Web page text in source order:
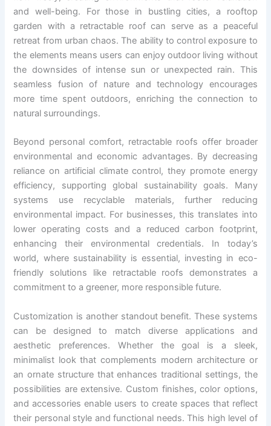
and well-being. For those in bustling cities, a rooftop
garden with a retractable roof can serve as a peaceful
retreat from urban chaos. The ability to control exposure to
the elements means users can enjoy outdoor living without
the downsides of intense sun or unexpected rain. This
seamless fusion of nature and technology encourages
more time spent outdoors, enriching the connection to
natural surroundings.
Beyond personal comfort, retractable roofs offer broader
environmental and economic advantages. By decreasing
reliance on artificial climate control, they promote energy
efficiency, supporting global sustainability goals. Many
systems use recyclable materials, further reducing
environmental impact. For businesses, this translates into
lower operating costs and a reduced carbon footprint,
enhancing their environmental credentials. In today’s
world, where sustainability is essential, investing in eco-
friendly solutions like retractable roofs demonstrates a
commitment to a greener, more responsible future.
Customization is another standout benefit. These systems
can be designed to match diverse applications and
aesthetic preferences. Whether the goal is a sleek,
minimalist look that complements modern architecture or
an ornate structure that enhances traditional settings, the
possibilities are extensive. Custom finishes, color options,
and accessories enable users to create spaces that reflect
their personal style and functional needs. This high level of